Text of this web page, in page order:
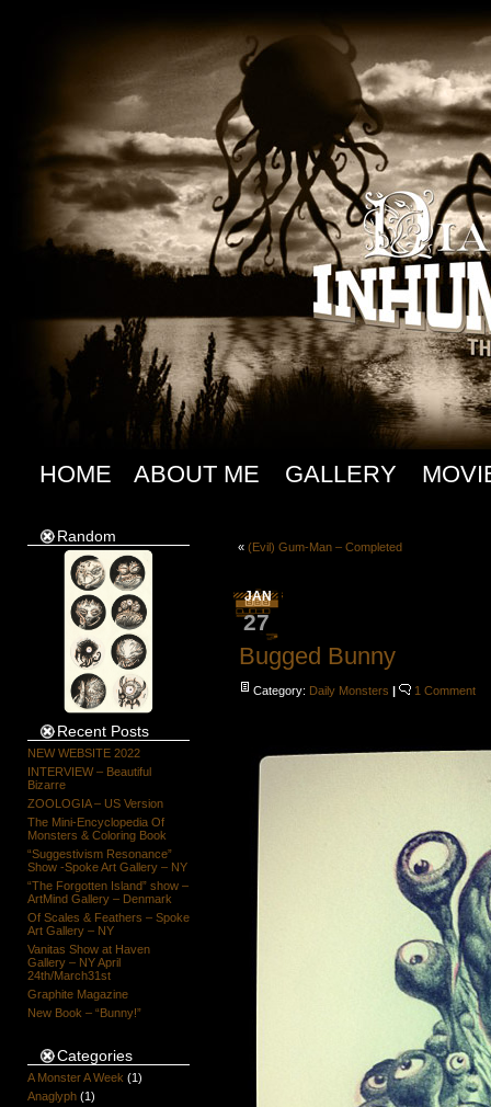
HOME ABOUT ME GALLERY
Random
Recent Posts
NEW WEBSITE 2022
INTERVIEW – Beautiful
Bizarre
ZOOLOGIA – US Version
The Mini-Encyclopedia Of
Monsters & Coloring Book
“Suggestivism Resonance”
Show -Spoke Art Gallery – NY
“The Forgotten Island” show –
ArtMind Gallery – Denmark
Of Scales & Feathers – Spoke
Art Gallery – NY
Vanitas Show at Haven
Gallery – NY April
24th/March31st
Graphite Magazine
New Book – “Bunny!”
Categories
A Monster A Week (1)
Anaglyph(1)
«(Evil) Gum-Man – Completed
JAN
27
Bugged Bunny
Category: Daily Monsters | 1 Comment